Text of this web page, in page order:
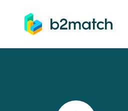
to main content